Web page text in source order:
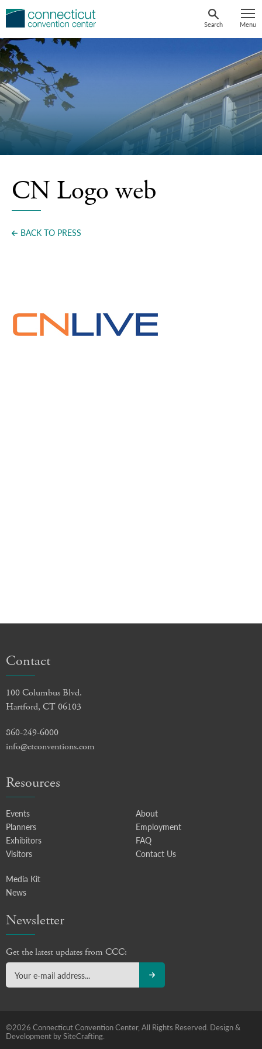
Skip
Search Menu
CN Logo web
BACK TO PRESS
Contact
100 Columbus Blvd.
Hartford, CT 06103
860-249-6000
info@ctconventions.com
Resources
Events
Planners
Exhibitors
Visitors
About
Employment
FAQ
Contact Us
Media Kit
News
Newsletter
Get the latest updates from CCC:
©2026 Connecticut Convention Center, All Rights Reserved. Design &
Development by SiteCrafting.